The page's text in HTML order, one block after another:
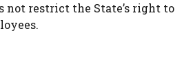
not restrict the State’s right to